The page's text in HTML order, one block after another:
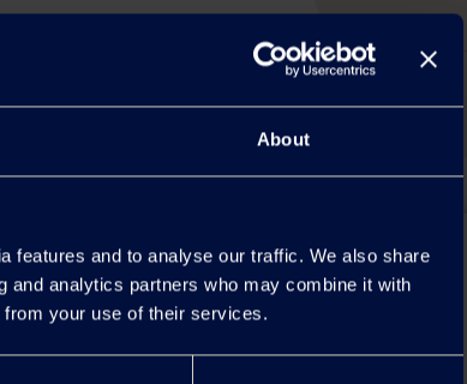
About
features and to analyse our traffic. We also share
and analytics partners who may combine it with
from your use of their services.